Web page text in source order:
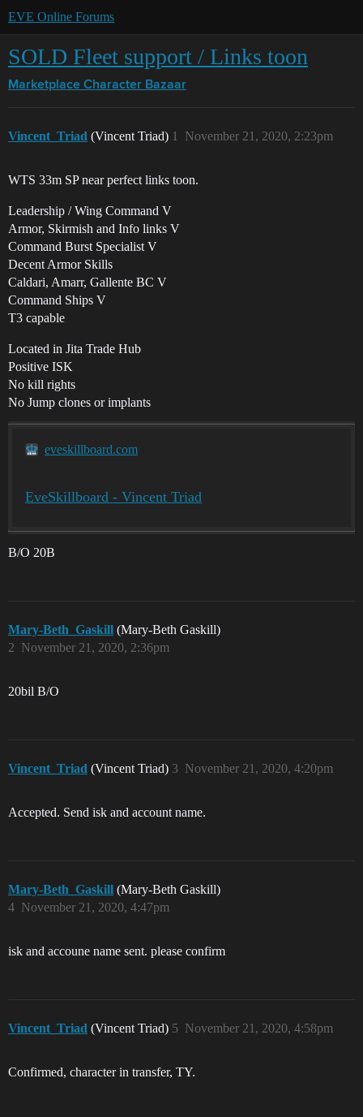
EVE Online Forums
SOLD Fleet support / Links toon
Marketplace Character Bazaar
Vincent_Triad (Vincent Triad) November 21, 2020, 2:23pm
1
WTS 33m SP near perfect links toon.
Leadership / Wing Command V
Armor, Skirmish and Info links V
Command Burst Specialist V
Decent Armor Skills
Caldari, Amarr, Gallente BC V
Command Ships V
T3 capable
Located in Jita Trade Hub
Positive ISK
No kill rights
No Jump clones or implants
eveskillboard.com
EveSkillboard - Vincent Triad
B/O 20B
Mary-Beth_Gaskill (Mary-Beth Gaskill)
November 21, 2020, 2:36pm
2
20bil B/O
Vincent_Triad (Vincent Triad) November 21, 2020, 4:20pm
3
Accepted. Send isk and account name.
Mary-Beth_Gaskill (Mary-Beth Gaskill)
November 21, 2020, 4:47pm
4
isk and accoune name sent. please confirm
Vincent_Triad (Vincent Triad) November 21, 2020, 4:58pm
5
Confirmed, character in transfer, TY.